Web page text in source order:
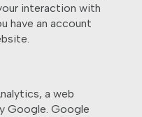
interaction with
have an account
a web
Google. Google